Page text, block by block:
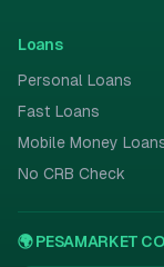
Loans
Personal Loans
Fast Loans
Mobile Money
No CRB Check
🌍 PESAMARKET